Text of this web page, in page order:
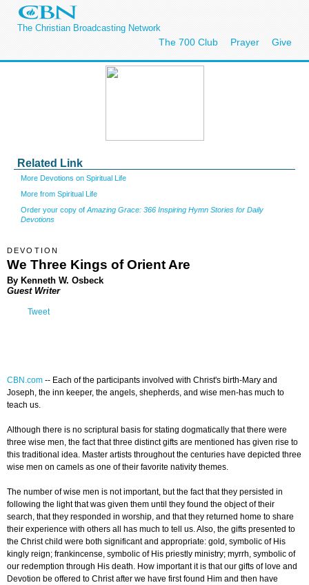
The Christian Broadcasting Network
The 700 Club Prayer Give
Related Link
More Devotions on Spiritual Life
More from Spiritual Life
Order your copy of Amazing Grace: 366 Inspiring Hymn Stories for Daily
Devotions
DEVOTION
We Three Kings of Orient Are
By Kenneth W. Osbeck
Guest Writer
Tweet
CBN.com -- Each of the participants involved with Christ's birth-Mary and
Joseph, the inn keeper, the angels, shepherds, and wise men-has much to
teach us.
Although there is no scriptural basis for stating dogmatically that there were
three wise men, the fact that three distinct gifts are mentioned has given rise to
this traditional idea. Master artists throughout the centuries have depicted three
wise men on camels as one of their favorite nativity themes.
The number of wise men is not important, but the fact that they persisted in
following the light that was given them until they found the object of their
search, that they responded in worship, and that they returned home to share
their experience with others all has much to tell us. Also, the gifts presented to
the Christ child were both significant and appropriate: gold, symbolic of His
kingly reign; frankincense, symbolic of His priestly ministry; myrrh, symbolic of
our redemption through His death. How important it is that our gifts of love and
Devotion be offered to Christ after we have first found Him and then have